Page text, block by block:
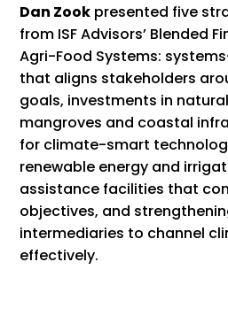
Dan Zook presented five
from ISF Advisors’ Blended
Agri-Food Systems:
that aligns stakeholders
goals, investments in
mangroves and coastal
for climate-smart
renewable energy and
assistance facilities that
objectives, and
intermediaries to channel
effectively.